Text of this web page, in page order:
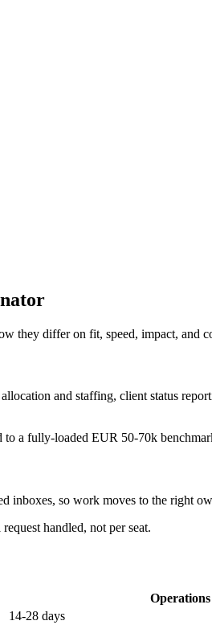
they differ on fit, speed, impact,
and staffing, client status
to a fully-loaded EUR 50-70k
inboxes, so work moves to the right
handled, not per seat.
14-28 days